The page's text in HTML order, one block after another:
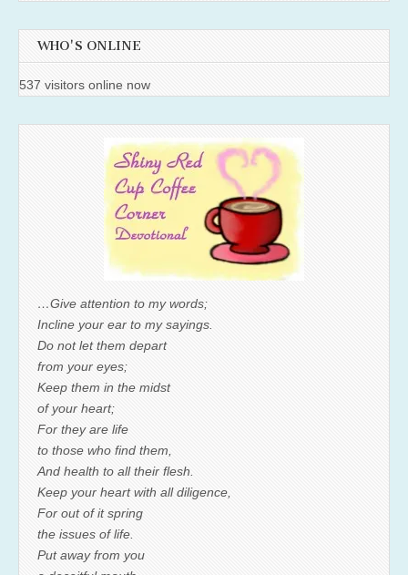
WHO'S ONLINE
537 visitors online now
…Give attention to my words;
Incline your ear to my sayings.
Do not let them depart
from your eyes;
Keep them in the midst
of your heart;
For they are life
to those who find them,
And health to all their flesh.
Keep your heart with all diligence,
For out of it spring
the issues of life.
Put away from you